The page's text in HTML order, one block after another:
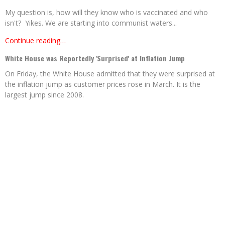
My question is, how will they know who is vaccinated and who
isn't? Yikes. We are starting into communist waters...
Continue reading…
White House was Reportedly 'Surprised' at Inflation Jump
On Friday, the White House admitted that they were surprised at
the inflation jump as customer prices rose in March. It is the
largest jump since 2008.